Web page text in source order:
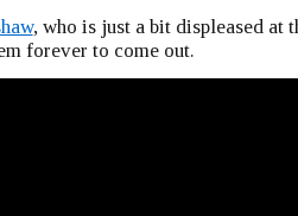
, who is just a bit displeased at
forever to come out.